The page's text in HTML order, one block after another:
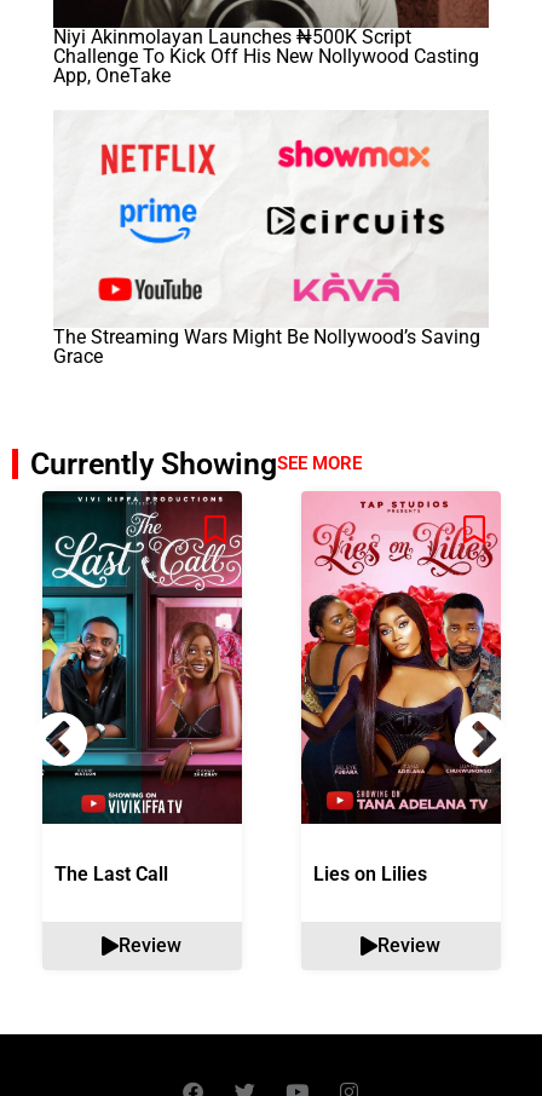
Niyi Akinmolayan Launches ₦500K Script
Challenge To Kick Off His New Nollywood Casting
App, OneTake
The Streaming Wars Might Be Nollywood’s Saving
Grace
Currently ShowingSEE MORE
The Last Call
Review
Lies on Lilies
Review